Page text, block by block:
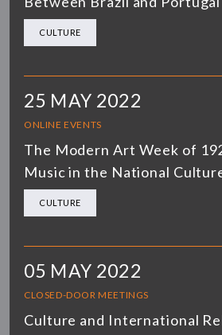
CULTURE
25 MAY 2022
ONLINE EVENTS
The Modern Art Week of
Music in the National
CULTURE
05 MAY 2022
CLOSED-DOOR MEETINGS
Culture and International